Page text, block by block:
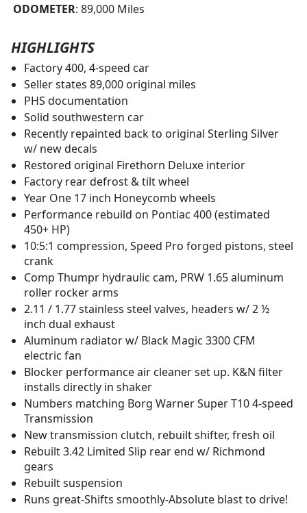
ODOMETER: 89,000 Miles
HIGHLIGHTS
Factory 400, 4-speed car
Seller states 89,000 original miles
PHS documentation
Solid southwestern car
Recently repainted back to original Sterling Silver
w/ new decals
Restored original Firethorn Deluxe interior
Factory rear defrost & tilt wheel
Year One 17 inch Honeycomb wheels
Performance rebuild on Pontiac 400 (estimated
450+ HP)
10:5:1 compression, Speed Pro forged pistons, steel
crank
Comp Thumpr hydraulic cam, PRW 1.65 aluminum
roller rocker arms
2.11 / 1.77 stainless steel valves, headers w/ 2 ½
inch dual exhaust
Aluminum radiator w/ Black Magic 3300 CFM
electric fan
Blocker performance air cleaner set up. K&N filter
installs directly in shaker
Numbers matching Borg Warner Super T10 4-speed
Transmission
New transmission clutch, rebuilt shifter, fresh oil
Rebuilt 3.42 Limited Slip rear end w/ Richmond
gears
Rebuilt suspension
Runs great-Shifts smoothly-Absolute blast to drive!